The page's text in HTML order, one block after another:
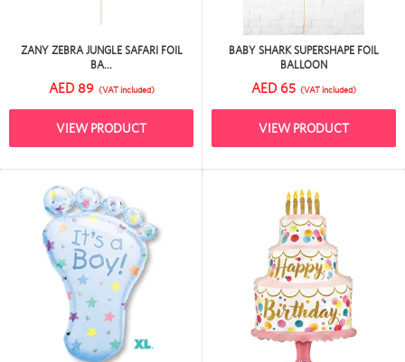
ZANY ZEBRA JUNGLE SAFARI FOIL
BA...
AED 89 (VAT included)
VIEW PRODUCT
BABY SHARK SUPERSHAPE FOIL
BALLOON
AED 65 (VAT included)
VIEW PRODUCT